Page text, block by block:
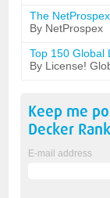
The
By NetProspex
Top 150 Global
By License!
Keep me
Decker
E-mail address